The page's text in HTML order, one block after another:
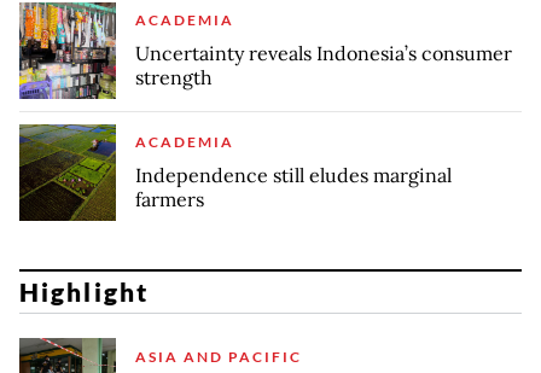
ACADEMIA
Uncertainty reveals Indonesia’s consumer
strength
ACADEMIA
Independence still eludes marginal
farmers
Highlight
ASIA AND PACIFIC